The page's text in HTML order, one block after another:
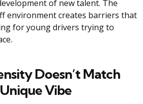
of new talent. The
environment creates barriers that
for young drivers trying to
Doesn’t Match
Vibe